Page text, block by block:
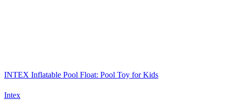
INTEX Inflatable Pool Float: Pool Toy for Kids
Intex